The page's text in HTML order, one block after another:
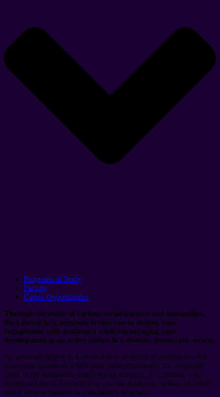
Programs of Study
Faculty
Career Opportunities
Through the study of various social sciences and humanities,
the Liberal Arts program invites you to deepen your
engagement with academics while encouraging your
development as an active citizen in a diverse, democratic society.
An associate degree in Liberal Arts is designed to prepare you for
successful transfer to a four-year college/university for continued
study in the humanities and/or social sciences. At Guttman, your
degree in Liberal Arts will give you the academic content and skills
you’ll need to transfer to a bachelor’s program.